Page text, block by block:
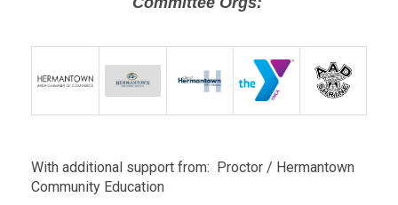
With additional support from: Proctor / Hermantown
Community Education